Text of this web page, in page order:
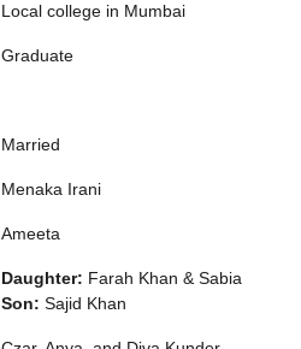
Local college in Mumbai
Graduate
Married
Menaka Irani
Ameeta
Daughter: Farah Khan & Sabia
Son: Sajid Khan